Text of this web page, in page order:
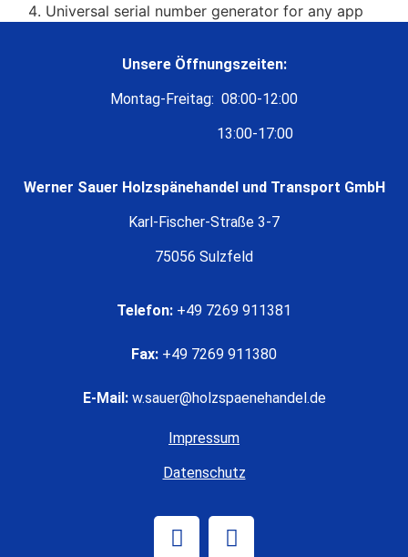
Universal serial number generator for any app
Unsere Öffnungszeiten:
Montag-Freitag: 08:00-12:00
13:00-17:00
Werner Sauer Holzspänehandel und Transport GmbH
Karl-Fischer-Straße 3-7
75056 Sulzfeld
Telefon: +49 7269 911381
Fax: +49 7269 911380
E-Mail:w.sauer@holzspaenehandel.de
Impressum
Datenschutz